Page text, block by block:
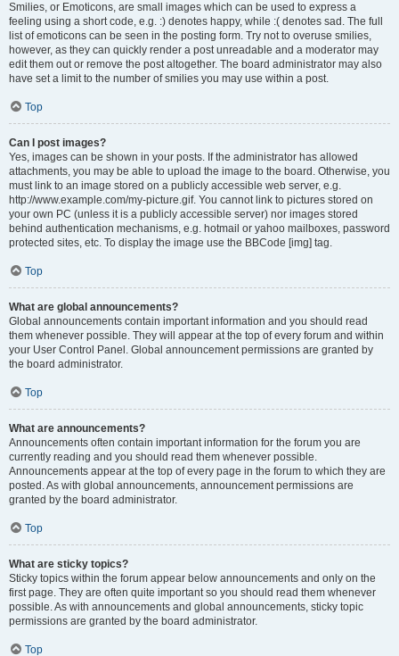
Smilies, or Emoticons, are small images which can be used to express a
feeling using a short code, e.g. :) denotes happy, while :( denotes sad. The full
list of emoticons can be seen in the posting form. Try not to overuse smilies,
however, as they can quickly render a post unreadable and a moderator may
edit them out or remove the post altogether. The board administrator may also
have set a limit to the number of smilies you may use within a post.
Top
Can I post images?
Yes, images can be shown in your posts. If the administrator has allowed
attachments, you may be able to upload the image to the board. Otherwise, you
must link to an image stored on a publicly accessible web server, e.g.
http://www.example.com/my-picture.gif. You cannot link to pictures stored on
your own PC (unless it is a publicly accessible server) nor images stored
behind authentication mechanisms, e.g. hotmail or yahoo mailboxes, password
protected sites, etc. To display the image use the BBCode [img] tag.
Top
What are global announcements?
Global announcements contain important information and you should read
them whenever possible. They will appear at the top of every forum and within
your User Control Panel. Global announcement permissions are granted by
the board administrator.
Top
What are announcements?
Announcements often contain important information for the forum you are
currently reading and you should read them whenever possible.
Announcements appear at the top of every page in the forum to which they are
posted. As with global announcements, announcement permissions are
granted by the board administrator.
Top
What are sticky topics?
Sticky topics within the forum appear below announcements and only on the
first page. They are often quite important so you should read them whenever
possible. As with announcements and global announcements, sticky topic
permissions are granted by the board administrator.
Top